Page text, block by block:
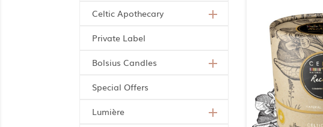
Celtic Apothecary 
Private Label
Bolsius Candles 
Special Offers
Lumière 